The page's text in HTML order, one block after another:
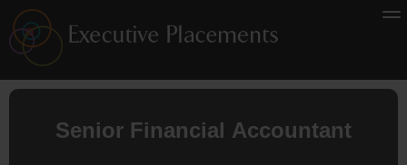
Senior Financial Accountant